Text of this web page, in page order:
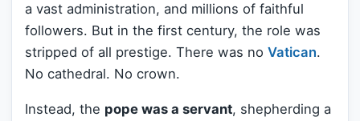
a vast administration, and millions of faithful
followers. But in the first century, the role was
stripped of all prestige. There was no Vatican.
No cathedral. No crown.
Instead, the pope was a servant, shepherding a